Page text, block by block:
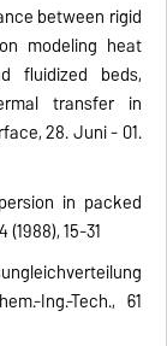
between rigid
modeling heat
fluidized beds,
transfer in
28. Juni - 01.
in packed
15-31
Ing.-Tech., 61